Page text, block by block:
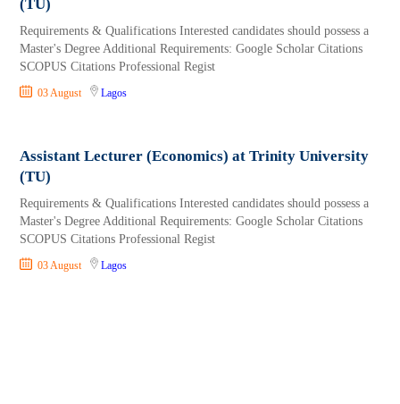
(TU)
Requirements & Qualifications Interested candidates should possess a
Master's Degree Additional Requirements: Google Scholar Citations
SCOPUS Citations Professional Regist
03 August Lagos
Assistant Lecturer (Economics) at Trinity University
(TU)
Requirements & Qualifications Interested candidates should possess a
Master's Degree Additional Requirements: Google Scholar Citations
SCOPUS Citations Professional Regist
03 August Lagos